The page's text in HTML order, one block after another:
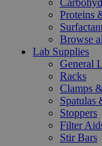
Proteins
Browse
Lab Supplies
General
Racks
Clamps
Spatulas
Stoppers
Filter
Stir Bars